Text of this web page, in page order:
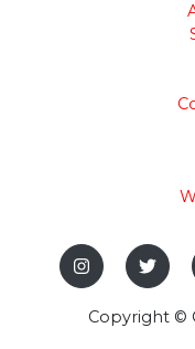
Copyright ©